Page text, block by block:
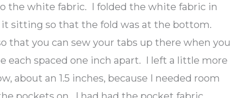
the white fabric. I folded the white fabric in
it sitting so that the fold was at the bottom.
that you can sew your tabs up there when you
each spaced one inch apart. I left a little more
about an 1.5 inches, because I needed room